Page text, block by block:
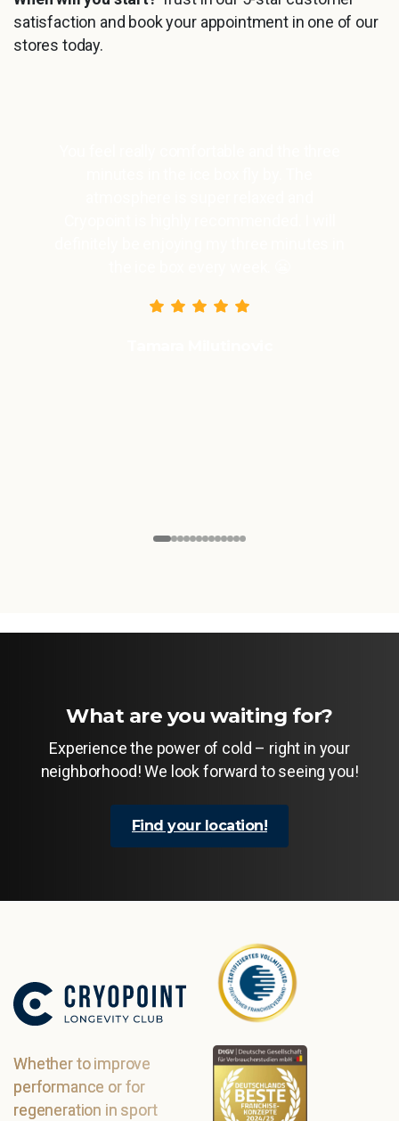
satisfaction and book your appointment in one of our
stores today.
What are you waiting for?
Experience the power of cold – right in your
neighborhood! We look forward to seeing you!
Find your location!
Whether to improve
performance or for
regeneration in sport